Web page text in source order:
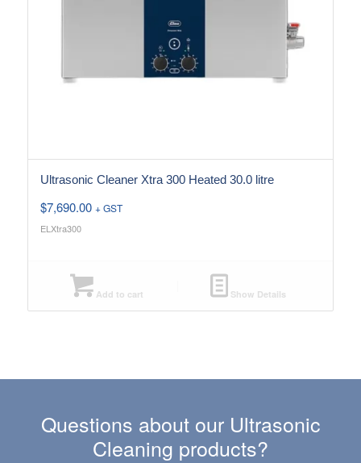
Ultrasonic Cleaner Xtra 300 Heated 30.0 litre
$7,690.00 + GST
ELXtra300
Add to cart Show Details
Questions about our Ultrasonic
Cleaning products?